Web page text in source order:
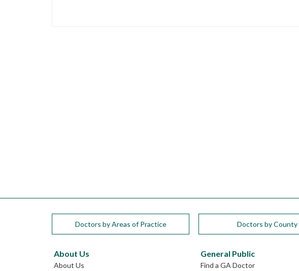
Doctors by Areas of Practice Doctors by County
About Us
About Us
General Public
Find a GA Doctor